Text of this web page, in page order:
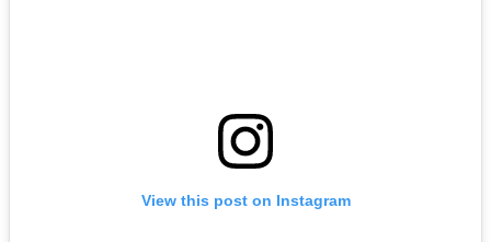
View this post on Instagram